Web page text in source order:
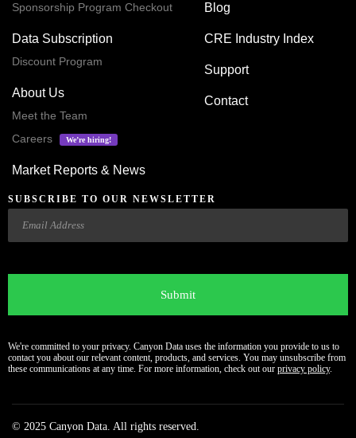
Sponsorship Program Checkout
Data Subscription
Discount Program
About Us
Meet the Team
Careers
We’re hiring!
Market Reports & News
Blog
CRE Industry Index
Support
Contact
SUBSCRIBE TO OUR NEWSLETTER
Email
We're committed to your privacy. Canyon Data uses the information you provide to us to
contact you about our relevant content, products, and services. You may unsubscribe from
these communications at any time. For more information, check out our privacy policy.
© 2025 Canyon Data. All rights reserved.